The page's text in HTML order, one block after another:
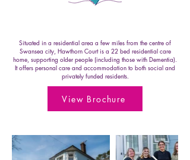
Situated in a residential area a few miles from the centre of
Swansea city, Hawthorn Court is a 22 bed residential care
home, supporting older people (including those with Dementia).
It offers personal care and accommodation to both social and
privately funded residents.
View Brochure